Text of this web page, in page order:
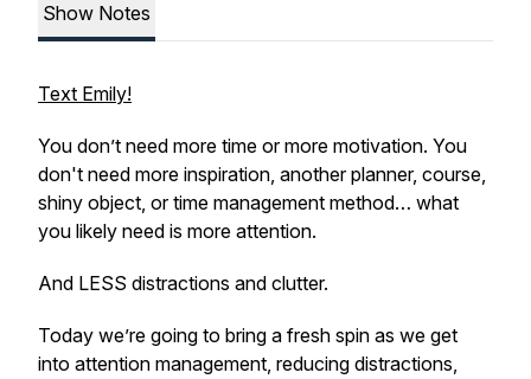
Show Notes
Text Emily!
You don’t need more time or more motivation. You
don't need more inspiration, another planner, course,
shiny object, or time management method… what
you likely need is more attention.
And LESS distractions and clutter.
Today we’re going to bring a fresh spin as we get
into attention management, reducing distractions,